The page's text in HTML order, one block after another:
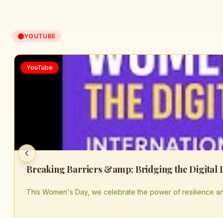
YOUTUBE
YouTube
This Women's Day, we celebrate the power of resilience